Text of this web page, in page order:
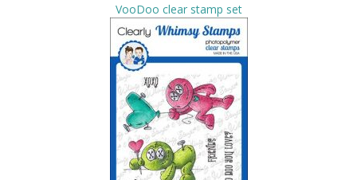
VooDoo clear stamp set